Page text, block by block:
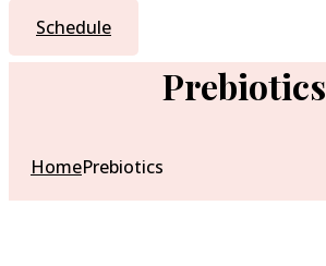
Schedule
Prebiotics
HomePrebiotics